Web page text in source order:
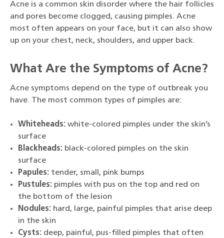
Acne is a common skin disorder where the hair follicles
and pores become clogged, causing pimples. Acne
most often appears on your face, but it can also show
up on your chest, neck, shoulders, and upper back.
What Are the Symptoms of Acne?
Acne symptoms depend on the type of outbreak you
have. The most common types of pimples are:
Whiteheads: white-colored pimples under the skin’s
surface
Blackheads: black-colored pimples on the skin
surface
Papules: tender, small, pink bumps
Pustules: pimples with pus on the top and red on
the bottom of the lesion
Nodules: hard, large, painful pimples that arise deep
in the skin
Cysts: deep, painful, pus-filled pimples that often